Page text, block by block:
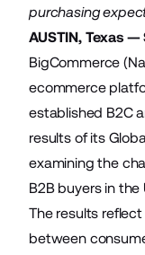
purchasing
AUSTIN, Texas
BigCommerce
ecommerce
established B2C
results of its
examining the
B2B buyers in the
The results
between